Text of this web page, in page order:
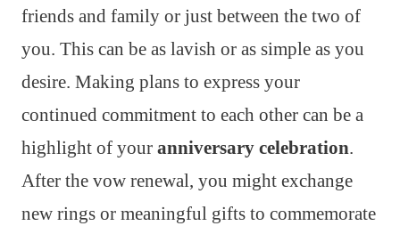
friends and family or just between the two of
you. This can be as lavish or as simple as you
desire. Making plans to express your
continued commitment to each other can be a
highlight of your anniversary celebration.
After the vow renewal, you might exchange
new rings or meaningful gifts to commemorate